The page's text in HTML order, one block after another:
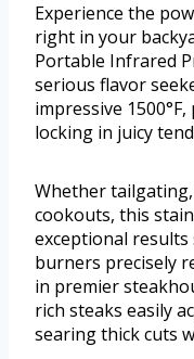
Experience the
right in your
Portable Infrared
serious flavor
impressive
locking in juicy
Whether
cookouts, this
exceptional results
burners precisely
in premier
rich steaks easily
searing thick cuts